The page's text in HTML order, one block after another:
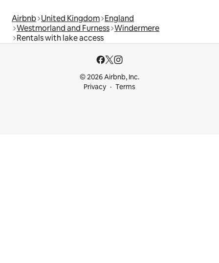
Airbnb United Kingdom England
Westmorland and Furness Windermere
Rentals with lake access
© 2026 Airbnb, Inc.
Privacy
Terms